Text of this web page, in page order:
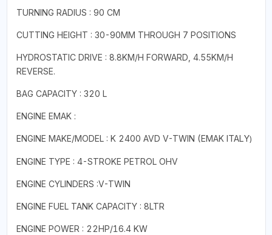
TURNING RADIUS : 90 CM
CUTTING HEIGHT : 30-90MM THROUGH 7 POSITIONS
HYDROSTATIC DRIVE : 8.8KM/H FORWARD, 4.55KM/H
REVERSE.
BAG CAPACITY : 320 L
ENGINE EMAK :
ENGINE MAKE/MODEL : K 2400 AVD V-TWIN (EMAK ITALY)
ENGINE TYPE : 4-STROKE PETROL OHV
ENGINE CYLINDERS :V-TWIN
ENGINE FUEL TANK CAPACITY : 8LTR
ENGINE POWER : 22HP/16.4 KW